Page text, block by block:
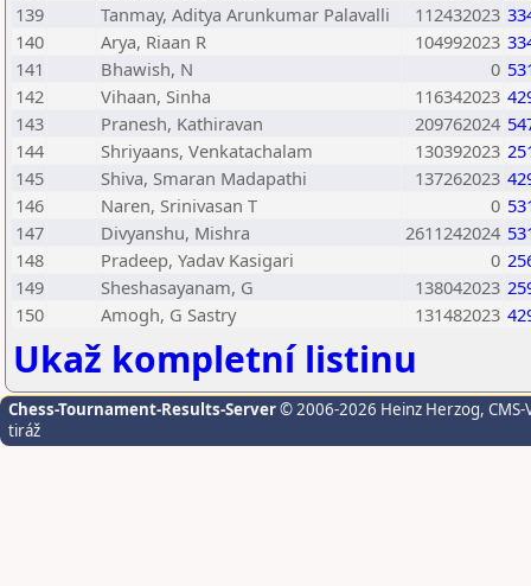
139
Tanmay, Aditya Arunkumar Palavalli 112432023
140
Arya, Riaan R 104992023
141
Bhawish, N 0
142
Vihaan, Sinha 116342023
143
Pranesh, Kathiravan 209762024
144
Shriyaans, Venkatachalam 130392023
145
Shiva, Smaran Madapathi 137262023
146
Naren, Srinivasan T 0
147
Divyanshu, Mishra 2611242024
148
Pradeep, Yadav Kasigari 0
149
Sheshasayanam, G 138042023
150
Amogh, G Sastry 131482023
Ukaž kompletní listinu
Chess-Tournament-Results-Server© 2006-2026 Heinz Herzog,
tiráž